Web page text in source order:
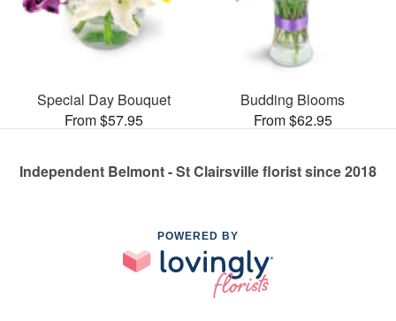
Special Day Bouquet
From $57.95
Budding Blooms
From $62.95
Independent Belmont - St Clairsville florist since 2018
POWERED BY